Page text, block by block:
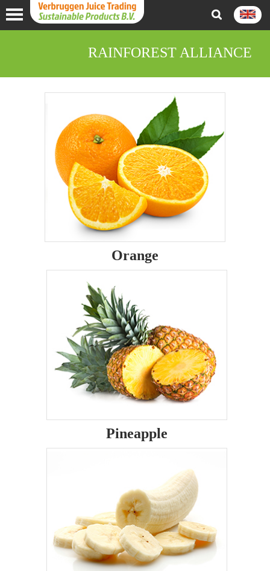
RAINFOREST ALLIANCE
Orange
Pineapple